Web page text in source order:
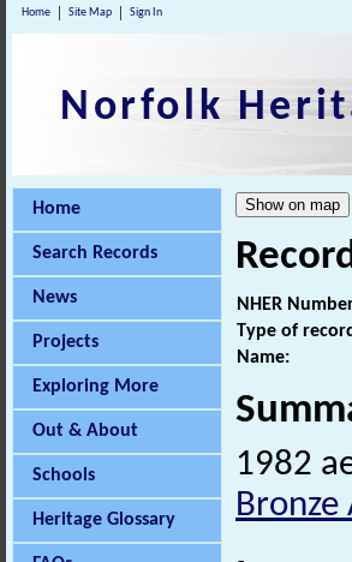
Home Site Map Sign In
Norfolk
Home
Search Records
News
Projects
Exploring More
Out & About
Schools
Heritage Glossary
NHER
Type of
Name:
1982
Bronze